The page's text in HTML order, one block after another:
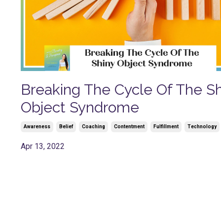
Breaking The Cycle Of The
Object Syndrome
Awareness Belief Coaching Contentment Fulfillment Technology
Apr 13, 2022